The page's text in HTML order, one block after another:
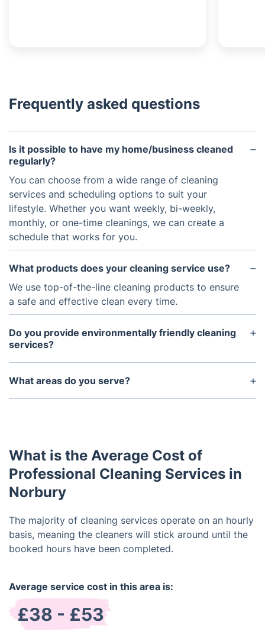
Frequently asked questions
Is it possible to have my home/business cleaned
regularly?
You can choose from a wide range of cleaning
services and scheduling options to suit your
lifestyle. Whether you want weekly, bi-weekly,
monthly, or one-time cleanings, we can create a
schedule that works for you.
What products does your cleaning service use?
We use top-of-the-line cleaning products to ensure
a safe and effective clean every time.
Do you provide environmentally friendly cleaning
services?
Yes, we offer green cleaning solutions with eco-
friendly products.
What areas do you serve?
We serve the entire London area, the surrounding
What is the Average Cost of
Professional Cleaning Services in
Norbury
The majority of cleaning services operate on an hourly
basis, meaning the cleaners will stick around until the
booked hours have been completed.
Average service cost in this area is:
£38 - £53